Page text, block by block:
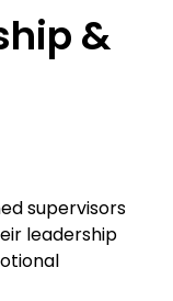
&
supervisors
leadership